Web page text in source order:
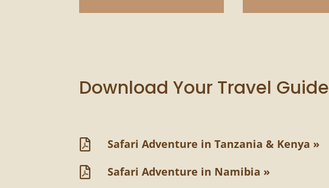
Download Your Travel Guide
 Safari Adventure in Tanzania & Kenya »
 Safari Adventure in Namibia »